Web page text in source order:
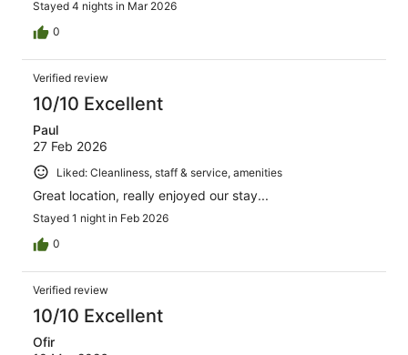
Stayed 4 nights in Mar 2026
0
Verified review
10/10 Excellent
Paul
27 Feb 2026
Liked: Cleanliness, staff & service, amenities
Great location, really enjoyed our stay...
Stayed 1 night in Feb 2026
0
Verified review
10/10 Excellent
Ofir